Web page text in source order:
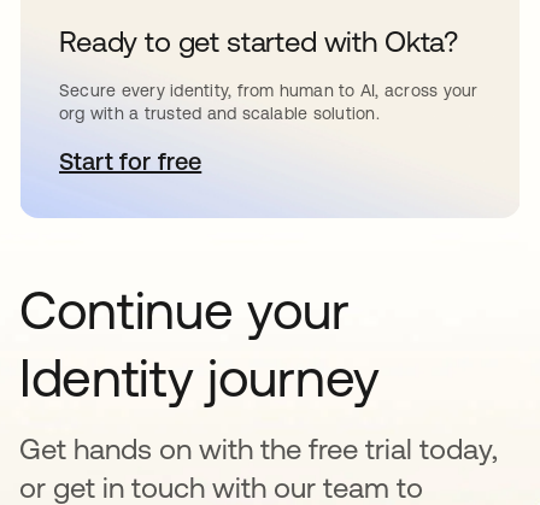
Ready to get started with Okta?
Secure every identity, from human to AI, across your
org with a trusted and scalable solution.
Start for freeopens in a new tab
Continue your
Identity journey
Get hands on with the free trial today,
or get in touch with our team to